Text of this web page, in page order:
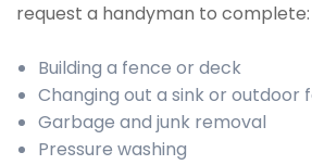
request a handyman to complete:
Building a fence or deck
Changing out a sink or outdoor
Garbage and junk removal
Pressure washing